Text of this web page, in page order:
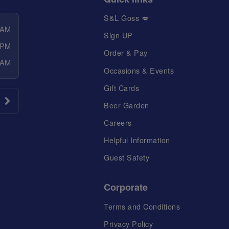
S&L Goss 💋
Sign UP
Order & Pay
Occasions & Events
Gift Cards
Beer Garden
Careers
Helpful Information
Guest Safety
Corporate
Terms and Conditions
Privacy Policy